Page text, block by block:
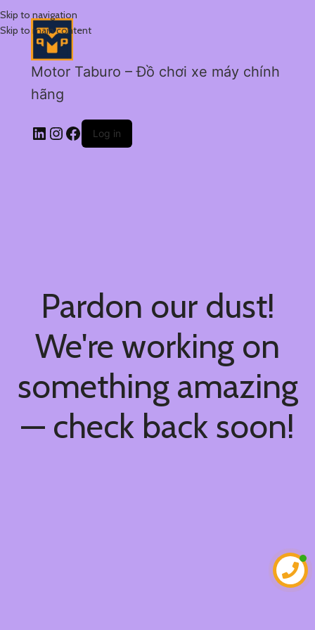
Skip to navigation
Skip to main content
Motor Taburo – Đồ chơi xe máy chính
hãng
Log in
Pardon our dust!
We're working on
something amazing
— check back soon!